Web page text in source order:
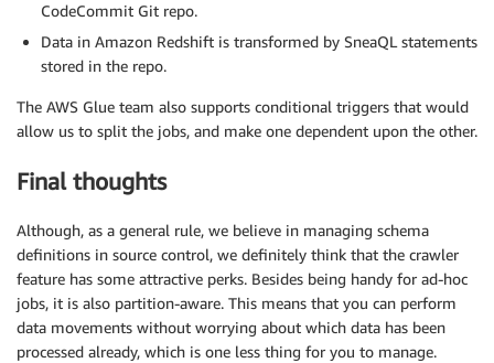
CodeCommit Git repo.
Data in Amazon Redshift is transformed by SneaQL statements
stored in the repo.
The AWS Glue team also supports conditional triggers that would
allow us to split the jobs, and make one dependent upon the other.
Final thoughts
Although, as a general rule, we believe in managing schema
definitions in source control, we definitely think that the crawler
feature has some attractive perks. Besides being handy for ad-hoc
jobs, it is also partition-aware. This means that you can perform
data movements without worrying about which data has been
processed already, which is one less thing for you to manage.